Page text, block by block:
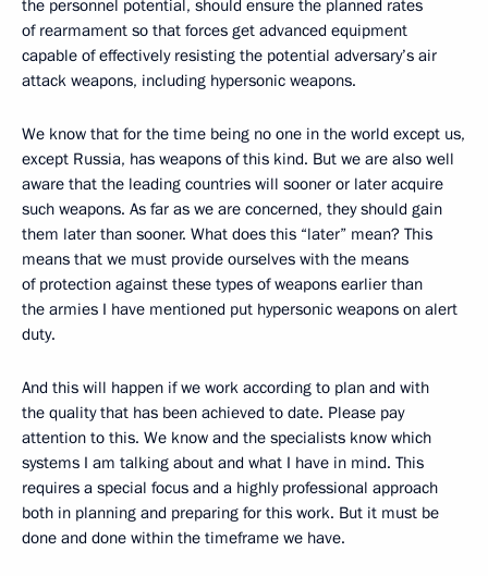
the personnel potential, should ensure the planned rates
of rearmament so that forces get advanced equipment
capable of effectively resisting the potential adversary’s air
attack weapons, including hypersonic weapons.
We know that for the time being no one in the world except us,
except Russia, has weapons of this kind. But we are also well
aware that the leading countries will sooner or later acquire
such weapons. As far as we are concerned, they should gain
them later than sooner. What does this “later” mean? This
means that we must provide ourselves with the means
of protection against these types of weapons earlier than
the armies I have mentioned put hypersonic weapons on alert
duty.
And this will happen if we work according to plan and with
the quality that has been achieved to date. Please pay
attention to this. We know and the specialists know which
systems I am talking about and what I have in mind. This
requires a special focus and a highly professional approach
both in planning and preparing for this work. But it must be
done and done within the timeframe we have.